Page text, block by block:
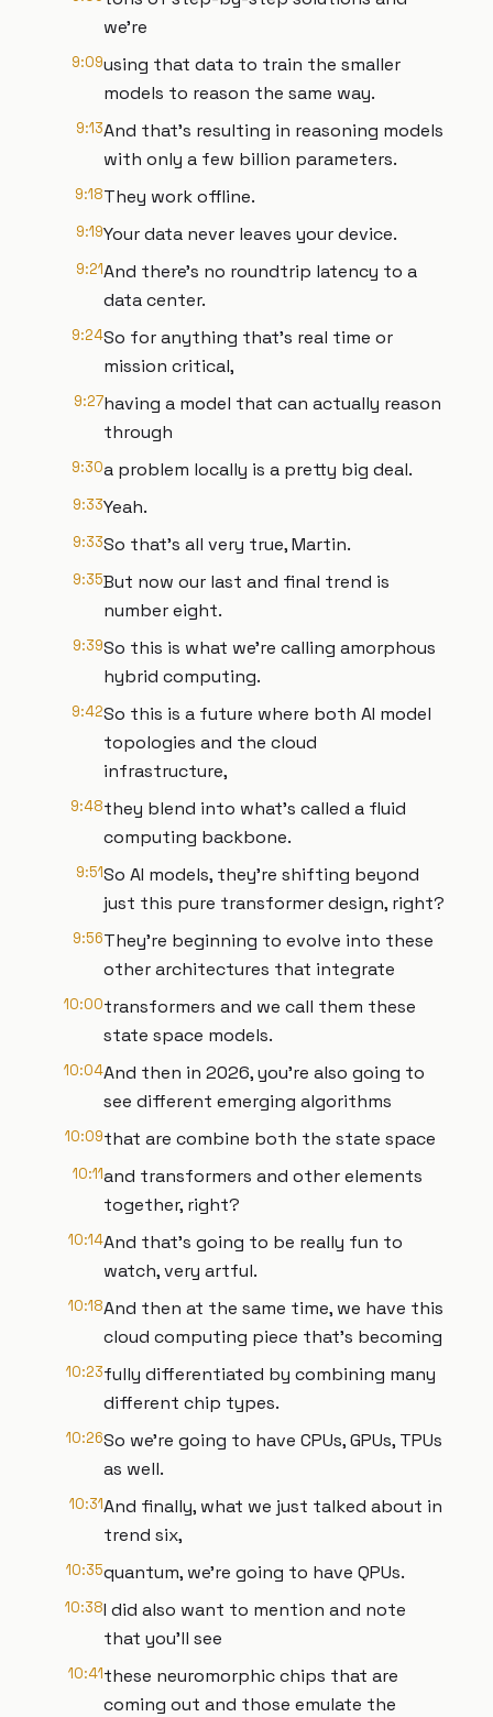
we're
9:09using that data to train the smaller
models to reason the same way.
9:13And that's resulting in reasoning models
with only a few billion parameters.
9:18They work offline.
9:19Your data never leaves your device.
9:21And there's no roundtrip latency to a
data center.
9:24So for anything that's real time or
mission critical,
9:27having a model that can actually reason
through
9:30a problem locally is a pretty big deal.
9:33Yeah.
9:33So that's all very true, Martin.
9:35But now our last and final trend is
number eight.
9:39So this is what we're calling amorphous
hybrid computing.
9:42So this is a future where both AI model
topologies and the cloud
infrastructure,
9:48they blend into what's called a fluid
computing backbone.
9:51So AI models, they're shifting beyond
just this pure transformer design, right?
9:56They're beginning to evolve into these
other architectures that integrate
10:00transformers and we call them these
state space models.
10:04And then in 2026, you're also going to
see different emerging algorithms
10:09that are combine both the state space
10:11and transformers and other elements
together, right?
10:14And that's going to be really fun to
watch, very artful.
10:18And then at the same time, we have this
cloud computing piece that's becoming
10:23fully differentiated by combining many
different chip types.
10:26So we're going to have CPUs, GPUs, TPUs
as well.
10:31And finally, what we just talked about in
trend six,
10:35quantum, we're going to have QPUs.
10:38I did also want to mention and note
that you'll see
10:41these neuromorphic chips that are
coming out and those emulate the